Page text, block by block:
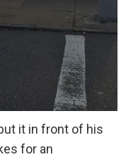
it in front of his
for an